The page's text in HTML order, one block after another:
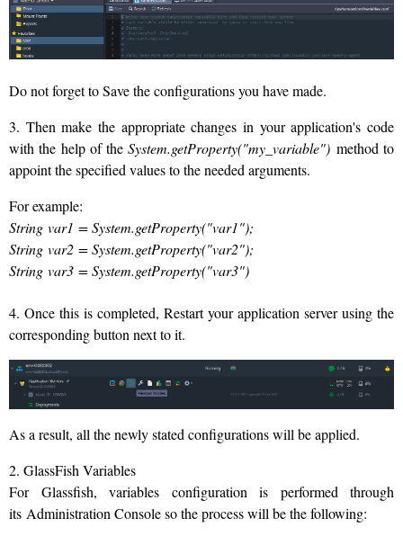
Do not forget to Save the configurations you have made.
3. Then make the appropriate changes in your application's code
with the help of theSystem.getProperty("my_variable") method to
appoint the specified values to the needed arguments.
For example:
String var1 = System.getProperty("var1");
String var2 = System.getProperty("var2");
String var3 = System.getProperty("var3")
4. Once this is completed, Restart your application server using the
corresponding button next to it.
As a result, all the newly stated configurations will be applied.
2. GlassFish Variables
For Glassfish, variables configuration is performed through
its Administration Console so the process will be the following: